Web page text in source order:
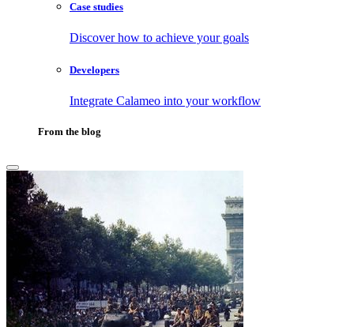
Case studies
Discover how to achieve your goals
Developers
Integrate Calameo into your workflow
From the blog